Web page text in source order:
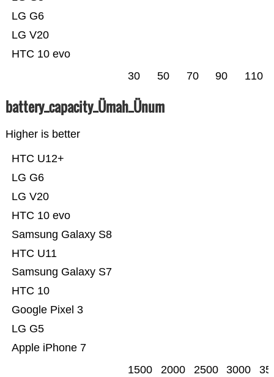
HTC 10 evo
LG V20
LG G6
30 50 70 90 110
battery_capacity_Ümah_Ünum
Higher is better
Apple iPhone 7
LG G5
Google Pixel 3
HTC 10
Samsung Galaxy S7
HTC U11
Samsung Galaxy S8
HTC 10 evo
LG V20
LG G6
HTC U12+
1500 2000 2500 3000